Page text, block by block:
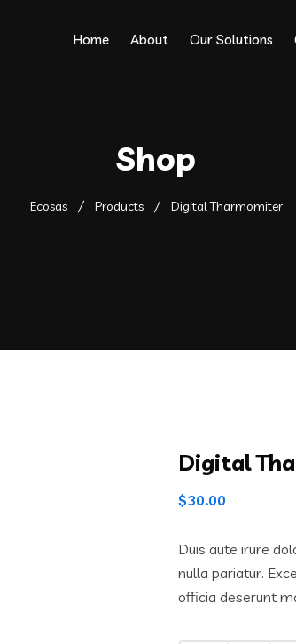
Home About Our Solutions
Shop
Ecosas Products Digital Tharmomiter
Digital
$30.00
Duis aute irure
nulla pariatur.
officia deserunt